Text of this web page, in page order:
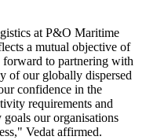
at P&O Maritime
a mutual objective of
forward to partnering with
of our globally dispersed
confidence in the
requirements and
our organisations
Vedat affirmed.